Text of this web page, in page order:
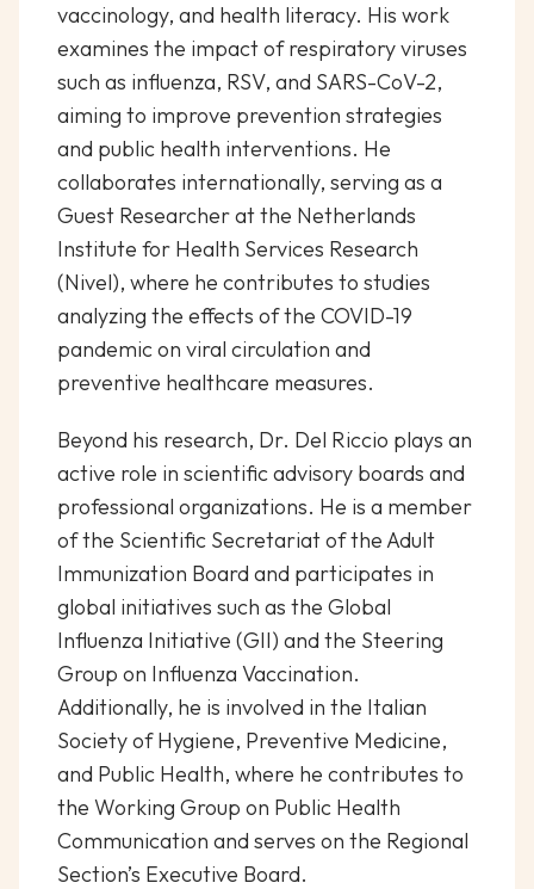
vaccinology, and health literacy. His work
examines the impact of respiratory viruses
such as influenza, RSV, and SARS-CoV-2,
aiming to improve prevention strategies
and public health interventions. He
collaborates internationally, serving as a
Guest Researcher at the Netherlands
Institute for Health Services Research
(Nivel), where he contributes to studies
analyzing the effects of the COVID-19
pandemic on viral circulation and
preventive healthcare measures.
Beyond his research, Dr. Del Riccio plays an
active role in scientific advisory boards and
professional organizations. He is a member
of the Scientific Secretariat of the Adult
Immunization Board and participates in
global initiatives such as the Global
Influenza Initiative (GII) and the Steering
Group on Influenza Vaccination.
Additionally, he is involved in the Italian
Society of Hygiene, Preventive Medicine,
and Public Health, where he contributes to
the Working Group on Public Health
Communication and serves on the Regional
Section’s Executive Board.